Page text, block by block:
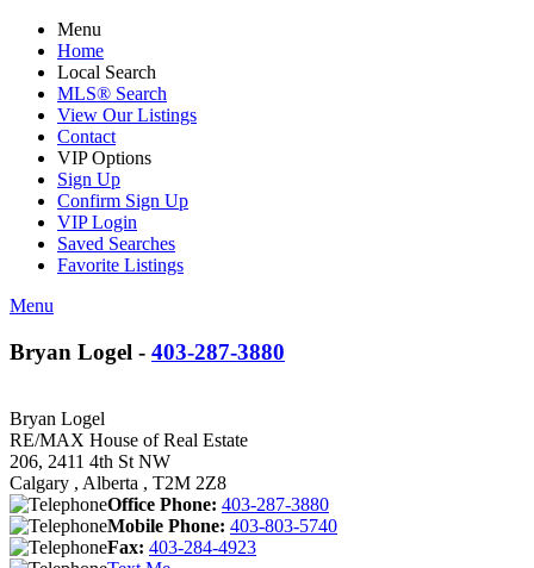
Menu
Home
Local Search
MLS® Search
View Our Listings
Contact
VIP Options
Sign Up
Confirm Sign Up
VIP Login
Saved Searches
Favorite Listings
Menu
Bryan Logel - 403-287-3880
Bryan Logel
RE/MAX House of Real Estate
206, 2411 4th St NW
Calgary , Alberta , T2M 2Z8
Office Phone: 403-287-3880
Mobile Phone: 403-803-5740
Fax: 403-284-4923